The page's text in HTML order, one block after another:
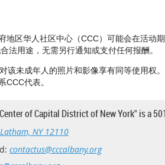
地区华人社区中心（CCC）可能会在活动
法用途，无需另行通知或支付任何报酬。
该未成年人的照片和影像享有同等使用权
代表。
of Capital District of New York" is a
NY 12110
contactus@cccalbany.org